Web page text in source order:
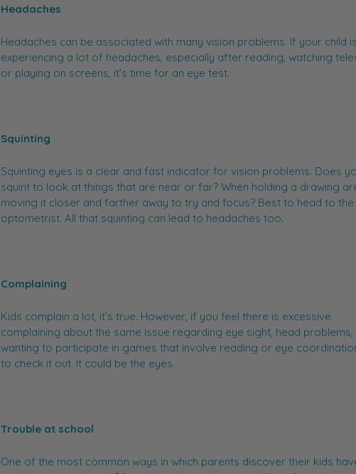
Headaches
Headaches can be associated with many vision problems. If your child
experiencing a lot of headaches, especially after reading, watching
or playing on screens, it’s time for an eye test.
Squinting
Squinting eyes is a clear and fast indicator for vision problems. Does
squint to look at things that are near or far? When holding a drawing
moving it closer and farther away to try and focus? Best to head to the
optometrist. All that squinting can lead to headaches too.
Complaining
Kids complain a lot, it’s true. However, if you feel there is excessive
complaining about the same issue regarding eye sight, head
wanting to participate in games that involve reading or eye
to check it out. It could be the eyes.
Trouble at school
One of the most common ways in which parents discover their kids